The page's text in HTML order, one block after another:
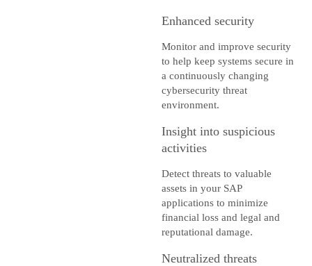
Enhanced security
Monitor and improve security
to help keep systems secure in
a continuously changing
cybersecurity threat
environment.
Insight into suspicious
activities
Detect threats to valuable
assets in your SAP
applications to minimize
financial loss and legal and
reputational damage.
Neutralized threats